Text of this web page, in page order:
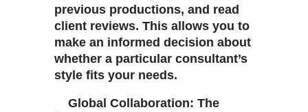
previous productions, and read
client reviews. This allows you to
make an informed decision about
whether a particular consultant’s
style fits your needs.
Global Collaboration: The